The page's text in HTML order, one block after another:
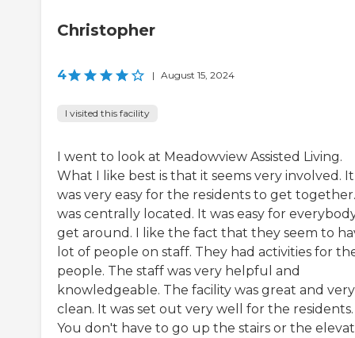
Christopher
4 | August 15, 2024
I visited this facility
I went to look at Meadowview Assisted Living.
What I like best is that it seems very involved. It
was very easy for the residents to get
was centrally located. It was easy for
get around. I like the fact that they seem to
lot of people on staff. They had activities for
people. The staff was very helpful and
knowledgeable. The facility was great and very
clean. It was set out very well for the residents.
You don't have to go up the stairs or the